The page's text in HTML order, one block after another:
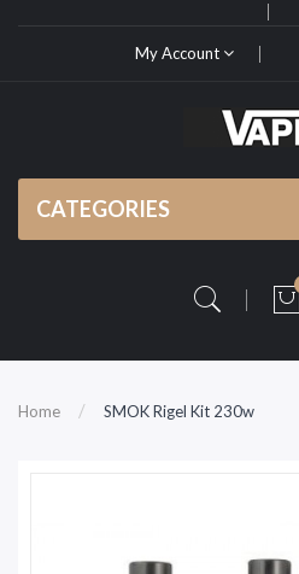
My Account
CATEGORIES
Home SMOK Rigel Kit 230w